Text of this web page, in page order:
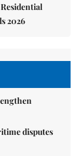
2026
disputes